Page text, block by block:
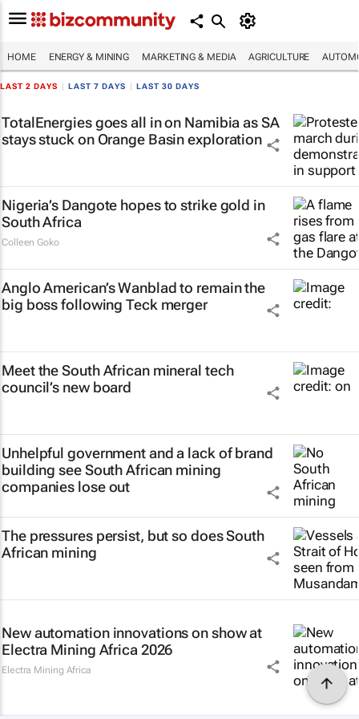
HOME ENERGY & MINING MARKETING & MEDIA AGRICULTURE
LAST 2 DAYS LAST 7 DAYS LAST 30 DAYS
TotalEnergies goes all in on Namibia as SA
stays stuck on Orange Basin exploration
Nigeria’s Dangote hopes to strike gold in
South Africa
Colleen Goko
Anglo American’s Wanblad to remain the
big boss following Teck merger
Meet the South African mineral tech
council’s new board
Unhelpful government and a lack of brand
building see South African mining
companies lose out
The pressures persist, but so does South
African mining
New automation innovations on show at
Electra Mining Africa 2026
Electra Mining Africa